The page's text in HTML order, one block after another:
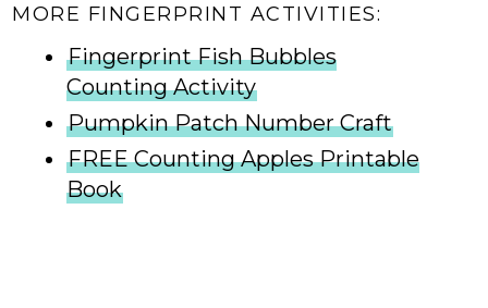
MORE FINGERPRINT ACTIVITIES:
Fingerprint Fish Bubbles
Counting Activity
Pumpkin Patch Number Craft
FREE Counting Apples Printable
Book